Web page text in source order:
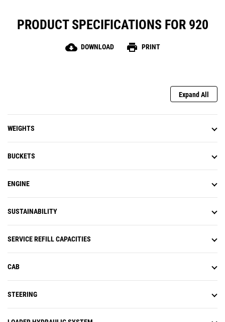
PRODUCT SPECIFICATIONS FOR 920
cloud_download DOWNLOAD print PRINT
Expand All
WEIGHTS
BUCKETS
ENGINE
SUSTAINABILITY
SERVICE REFILL CAPACITIES
CAB
STEERING